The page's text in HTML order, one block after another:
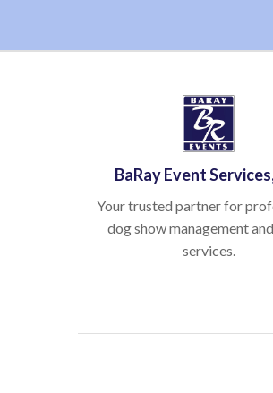
BaRay Event
Your trusted partner for
dog show management
services.